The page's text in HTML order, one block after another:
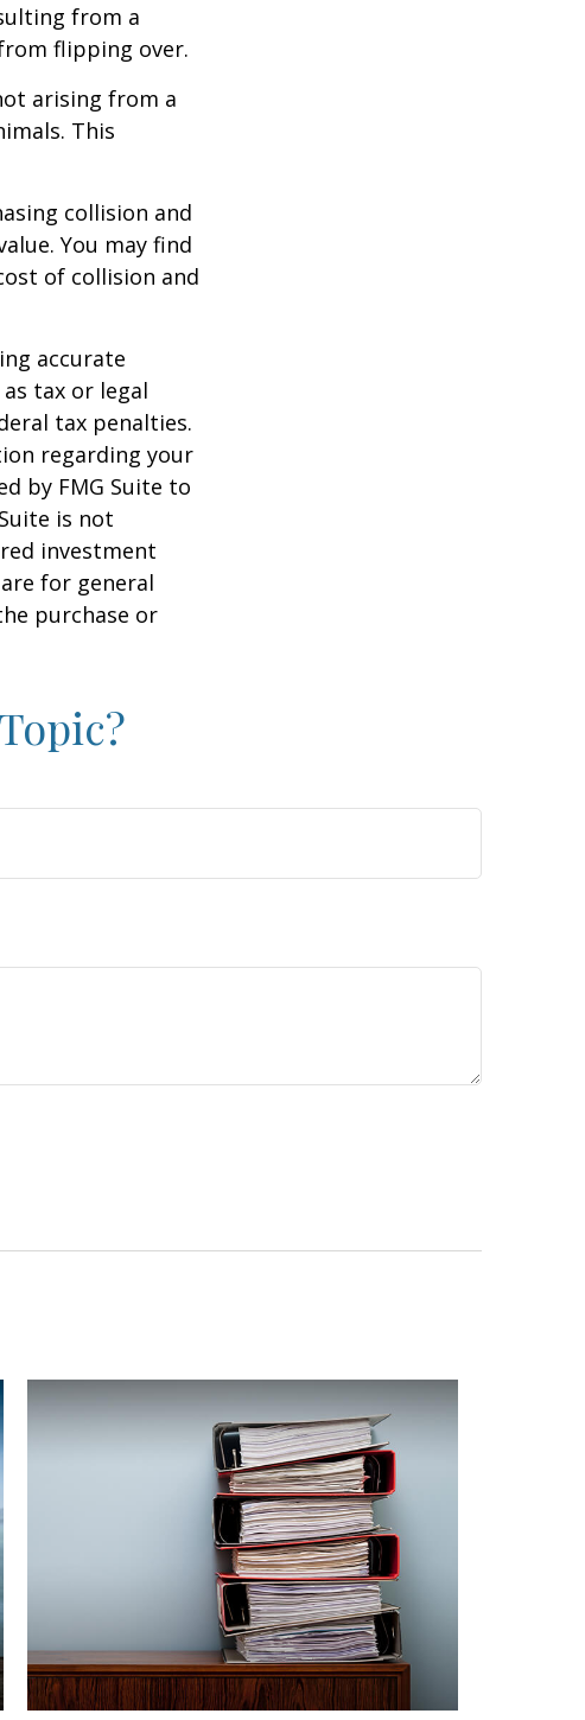
from a
flipping over.
arising from a
This
collision and
You may find
of collision and
accurate
tax or legal
tax penalties.
regarding your
by FMG Suite to
is not
investment
for general
purchase or